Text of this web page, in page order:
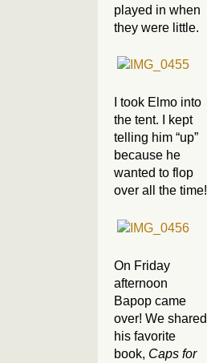
played in when
they were little.
I took Elmo into
the tent. I kept
telling him “up”
because he
wanted to flop
over all the time!
On Friday
afternoon
Bapop came
over! We shared
his favorite
book, Caps for